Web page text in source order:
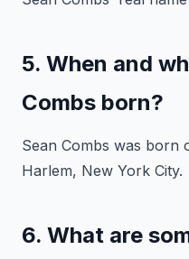
5. When and
Combs born?
Sean Combs was born
Harlem, New York City.
6. What are